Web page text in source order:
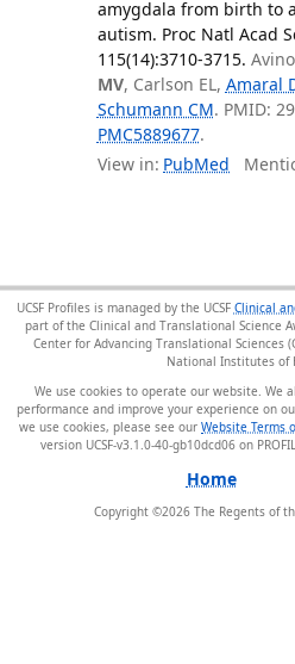
amygdala from birth to
autism. Proc Natl Acad
115(14):3710-3715.
MV, Carlson EL, Amaral
Schumann CM. PMID:
PMC5889677.
View in: PubMed
UCSF Profiles is managed by the UCSF Clinical
part of the Clinical and Translational Science
Center for Advancing Translational Sciences
National Institutes of
We use cookies to operate our website. We
performance and improve your experience on
we use cookies, please see our Website Terms
version UCSF-v3.1.0-40-gb10dcd06 on
Home
Copyright ©2026 The Regents of